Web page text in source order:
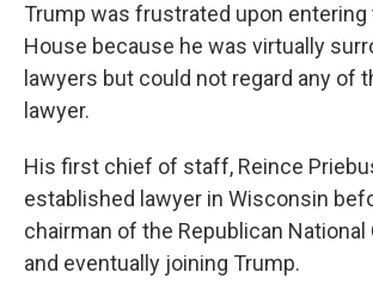
Trump was frustrated upon entering
House because he was virtually
lawyers but could not regard any of
lawyer.
His first chief of staff, Reince
established lawyer in Wisconsin
chairman of the Republican
and eventually joining Trump.